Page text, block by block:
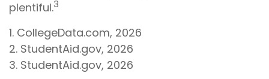
plentiful.3
1. CollegeData.com, 2026
2. StudentAid.gov, 2026
3. StudentAid.gov, 2026